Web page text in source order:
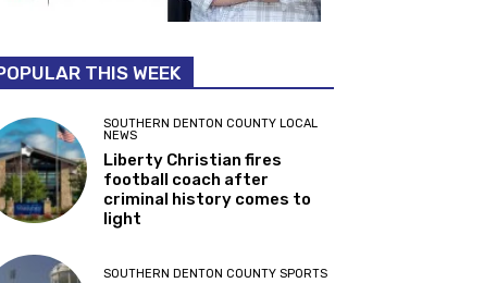
THIS WEEK
SOUTHERN DENTON COUNTY LOCAL
NEWS
Liberty Christian fires
football coach after
criminal history comes to
light
SOUTHERN DENTON COUNTY SPORTS